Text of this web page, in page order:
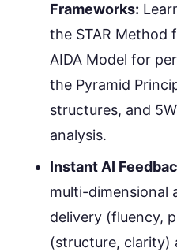
Frameworks:
the STAR Method
AIDA Model for
the Pyramid
structures, and
analysis.
Instant AI
multi-dimensional
delivery (fluency,
(structure, clarity)